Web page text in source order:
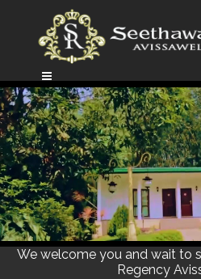
We welcome you and wait to
Regency